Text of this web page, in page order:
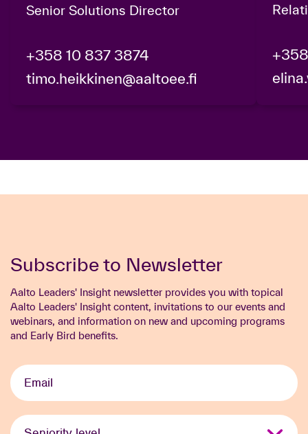
Senior Solutions Director
+358 10 837 3874
timo.heikkinen@aaltoee.fi
Subscribe to Newsletter
Aalto Leaders' Insight newsletter provides you with topical
Aalto Leaders' Insight content, invitations to our events and
webinars, and information on new and upcoming programs
and Early Bird benefits.
Email
*
Seniority